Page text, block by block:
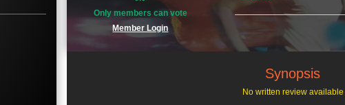
Only members can vote
Member Login
Synopsis
No written review available